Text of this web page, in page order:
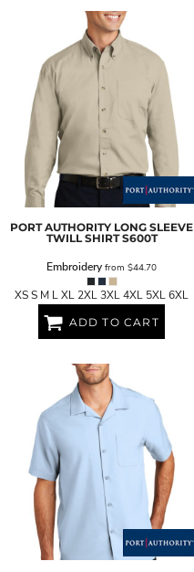
PORT AUTHORITY LONG SLEEVE
TWILL SHIRT S600T
Embroidery from $44.70
XS S M L XL 2XL 3XL 4XL 5XL 6XL
ADD TO CART